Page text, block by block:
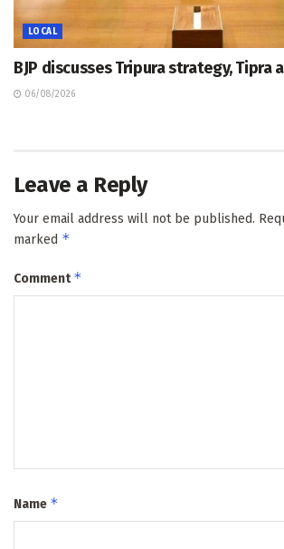
LOCAL
BJP discusses Tripura strategy, Tipra
06/08/2026
Leave a Reply
Your email address will not be published.
marked *
Comment*
Name *